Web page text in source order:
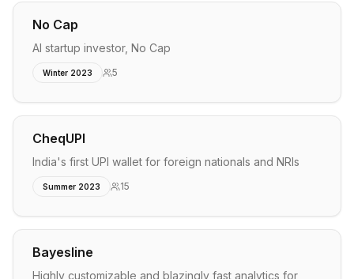
No Cap
AI startup investor, No Cap
Winter 2023 5
CheqUPI
India's first UPI wallet for foreign nationals and NRIs
Summer 2023 15
Bayesline
Highly customizable and blazingly fast analytics for